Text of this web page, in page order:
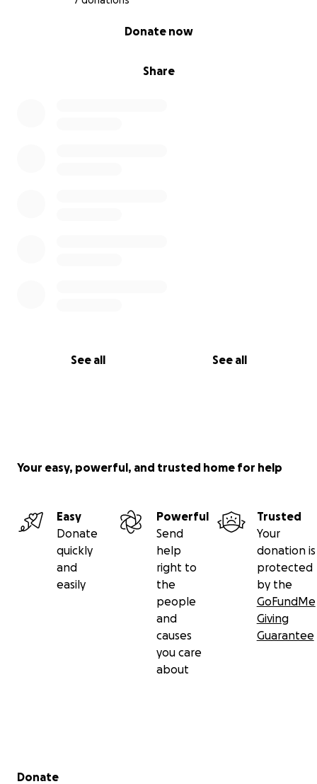
Share
Donate now
See all See all
Your easy, powerful, and trusted home for help
Easy
Donate
quickly
and
easily
Powerful
Send
help
right to
the
people
and
causes
you care
about
Trusted
Your
donation is
protected
by the
GoFundMe
Giving
Guarantee
Secondary menu
Donate